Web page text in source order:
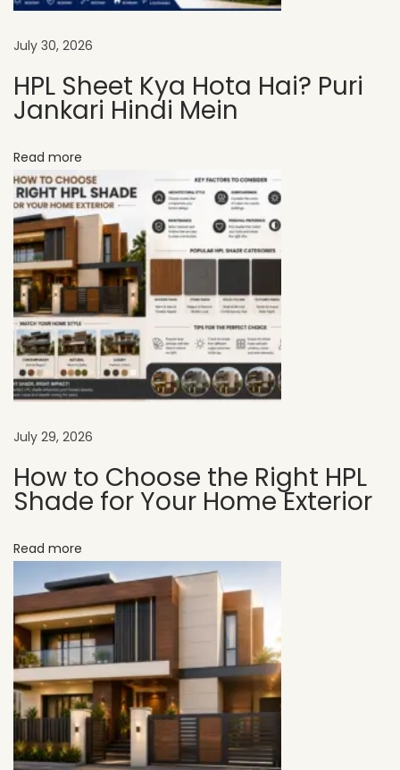
t
n
c
e
a
s
e
P
r
o
p
e
r
y
a
l
e
n
d
E
x
t
e
r
July 30, 2026
HPL Sheet Kya Hota Hai? Puri
Jankari Hindi Mein
Read more
July 29, 2026
How to Choose the Right HPL
Shade for Your Home Exterior
Read more